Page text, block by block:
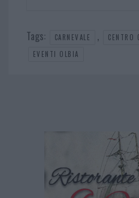
Tags: CARNEVALE , CENTRO
EVENTI OLBIA